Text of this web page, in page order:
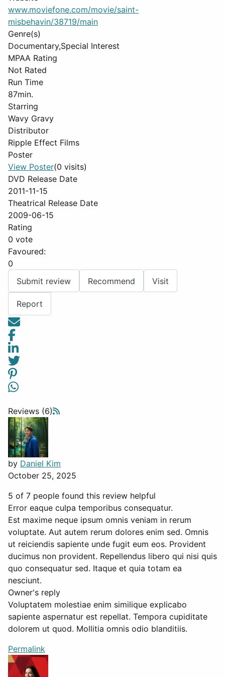
www.moviefone.com/movie/saint-
misbehavin/38719/main
Genre(s)
Documentary,Special Interest
MPAA Rating
Not Rated
Run Time
87min.
Starring
Wavy Gravy
Distributor
Ripple Effect Films
Poster
View Poster(0 visits)
DVD Release Date
2011-11-15
Theatrical Release Date
2009-06-15
Rating
0 vote
Favoured:
0
Submit review
Recommend Visit
Report
Reviews (6)
by Daniel Kim
October 25, 2025
5 of 7 people found this review helpful
Error eaque culpa temporibus consequatur.
Est maxime neque ipsum omnis veniam in rerum
voluptate. Aut autem rerum dolores enim sed. Omnis
ut reiciendis sapiente unde fugit eum eos. Provident
ducimus non provident. Repellendus libero qui nisi quis
quo consequatur sed. Itaque et quia totam ea
nesciunt.
Owner's reply
Voluptatem molestiae enim similique explicabo
sapiente aspernatur est repellat. Tempora cupiditate
dolorem ut quod. Mollitia omnis odio blanditiis.
Permalink